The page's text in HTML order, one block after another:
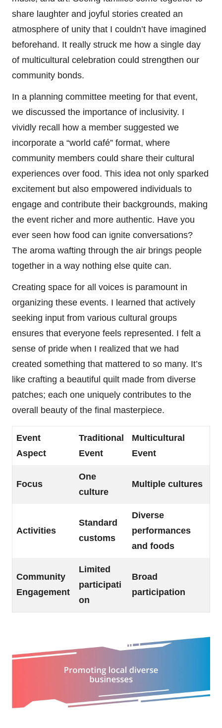
share laughter and joyful stories created an
atmosphere of unity that I couldn’t have imagined
beforehand. It really struck me how a single day
of multicultural celebration could strengthen our
community bonds.
In a planning committee meeting for that event,
we discussed the importance of inclusivity. I
vividly recall how a member suggested we
incorporate a “world café” format, where
community members could share their cultural
experiences over food. This idea not only sparked
excitement but also empowered individuals to
engage and contribute their backgrounds, making
the event richer and more authentic. Have you
ever seen how food can ignite conversations?
The aroma wafting through the air brings people
together in a way nothing else quite can.
Creating space for all voices is paramount in
organizing these events. I learned that actively
seeking input from various cultural groups
ensures that everyone feels represented. I felt a
sense of pride when I realized that we had
created something that mattered to so many. It’s
like crafting a beautiful quilt made from diverse
patches; each one uniquely contributes to the
overall beauty of the final masterpiece.
Event
Aspect
Traditional
Event
Multicultural
Event
Focus
One
culture
Multiple cultures
Activities
Standard
customs
Diverse
performances
and foods
Community
Engagement
Limited
participati
on
Broad
participation